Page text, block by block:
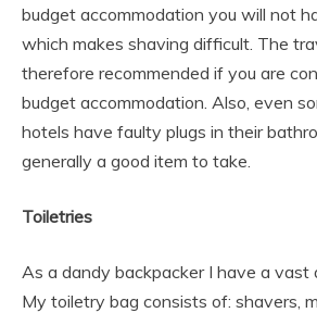
budget accommodation you will not
which makes shaving difficult. The
therefore recommended if you are
budget accommodation. Also, even
hotels have faulty plugs in their
generally a good item to take.
Toiletries
As a dandy backpacker I have a vast
My toiletry bag consists of: shavers,